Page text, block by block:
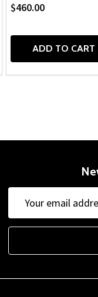
$460.00
ADD TO CART
Address